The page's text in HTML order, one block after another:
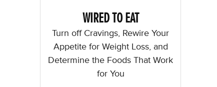
WIRED TO EAT
Turn off Cravings, Rewire Your
Appetite for Weight Loss, and
Determine the Foods That Work
for You